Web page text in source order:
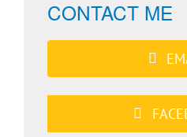
CONTACT ME